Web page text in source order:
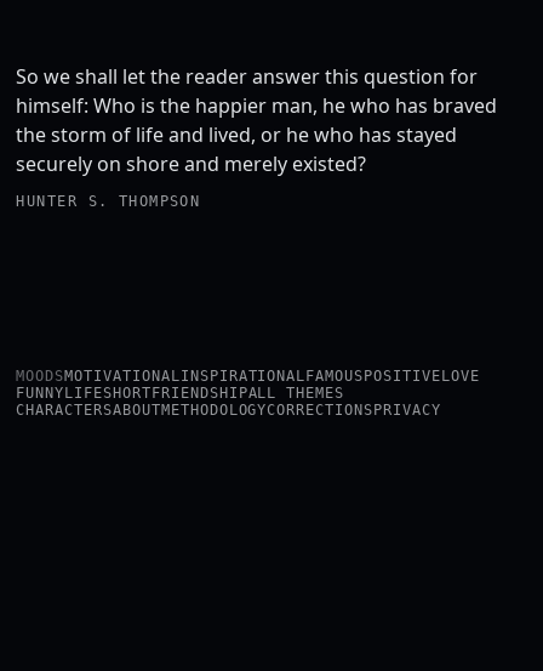
So we shall let the reader answer this question for
himself: Who is the happier man, he who has braved
the storm of life and lived, or he who has stayed
securely on shore and merely existed?
HUNTER S. THOMPSON
MOODSMOTIVATIONALINSPIRATIONAL FAMOUS POSITIVE LOVE
FUNNY LIFESHORT FRIENDSHIPALL THEMES
CHARACTERSABOUTMETHODOLOGYCORRECTIONS PRIVACY